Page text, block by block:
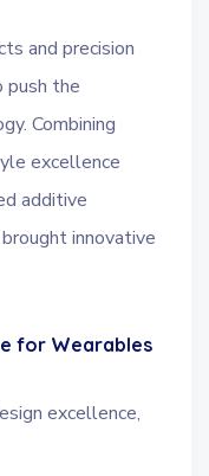
and precision
push the
Combining
excellence
additive
innovative
for Wearables
excellence,